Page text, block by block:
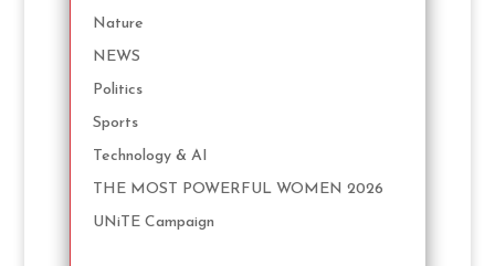
Nature
NEWS
Politics
Sports
Technology & AI
THE MOST POWERFUL WOMEN 2026
UNiTE Campaign